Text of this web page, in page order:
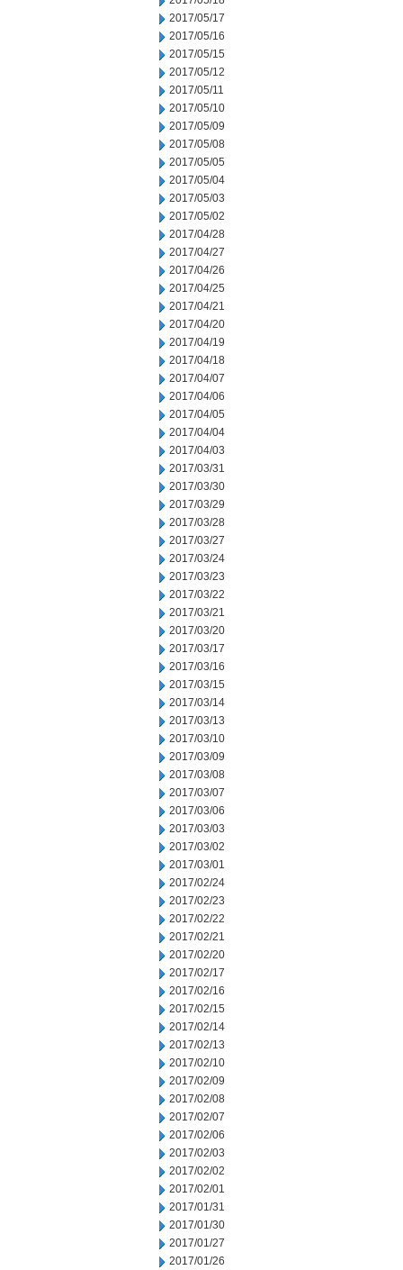
2017/05/17
2017/05/16
2017/05/15
2017/05/12
2017/05/11
2017/05/10
2017/05/09
2017/05/08
2017/05/05
2017/05/04
2017/05/03
2017/05/02
2017/04/28
2017/04/27
2017/04/26
2017/04/25
2017/04/21
2017/04/20
2017/04/19
2017/04/18
2017/04/07
2017/04/06
2017/04/05
2017/04/04
2017/04/03
2017/03/31
2017/03/30
2017/03/29
2017/03/28
2017/03/27
2017/03/24
2017/03/23
2017/03/22
2017/03/21
2017/03/20
2017/03/17
2017/03/16
2017/03/15
2017/03/14
2017/03/13
2017/03/10
2017/03/09
2017/03/08
2017/03/07
2017/03/06
2017/03/03
2017/03/02
2017/03/01
2017/02/24
2017/02/23
2017/02/22
2017/02/21
2017/02/20
2017/02/17
2017/02/16
2017/02/15
2017/02/14
2017/02/13
2017/02/10
2017/02/09
2017/02/08
2017/02/07
2017/02/06
2017/02/03
2017/02/02
2017/02/01
2017/01/31
2017/01/30
2017/01/27
2017/01/26